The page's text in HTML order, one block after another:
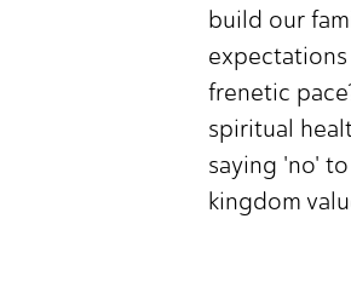
build our
frenetic
spiritual
saying 'no'
kingdom